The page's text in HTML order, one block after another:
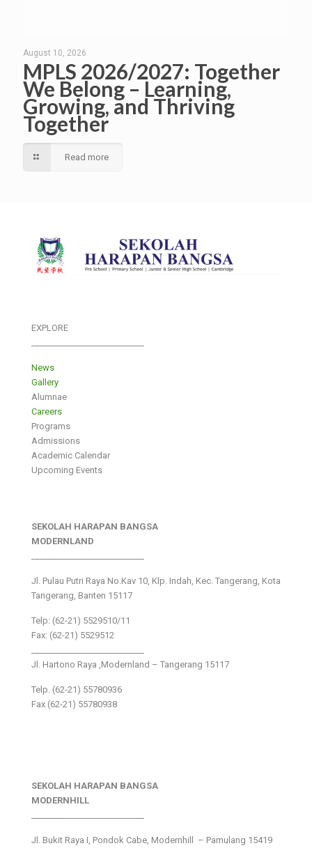
August 10, 2026
MPLS 2026/2027: Together
We Belong – Learning,
Growing, and Thriving
Together
Read more
EXPLORE
News
Gallery
Alumnae
Careers
Programs
Admissions
Academic Calendar
Upcoming Events
SEKOLAH HARAPAN BANGSA
MODERNLAND
Jl. Pulau Putri Raya No.Kav 10, Klp. Indah, Kec. Tangerang, Kota
Tangerang, Banten 15117
Telp: (62-21) 5529510/11
Fax: (62-21) 5529512
Jl. Hartono Raya ,Modernland – Tangerang 15117
Telp. (62-21) 55780936
Fax (62-21) 55780938
SEKOLAH HARAPAN BANGSA
MODERNHILL
Jl. Bukit Raya I, Pondok Cabe, Modernhill – Pamulang 15419